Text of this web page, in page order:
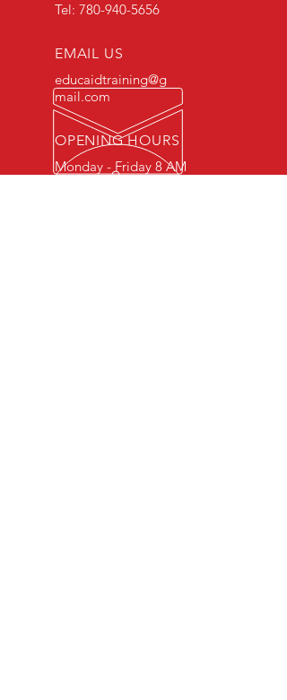
Tel: 780-940-5656
EMAIL US
educaidtraining@g
mail.com
OPENING HOURS
Monday - Friday 8 AM